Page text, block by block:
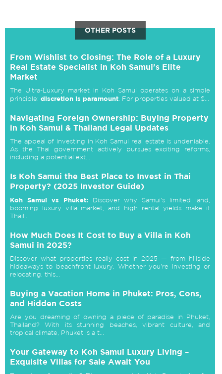
OTHER POSTS
From Wishlist to Closing: The Role of a Luxury
Real Estate Specialist in Koh Samui's Elite
Market
The Ultra-Luxury market in Koh Samui operates on a simple
principle: discretion is paramount. For properties valued at $...
Navigating Foreign Ownership: Buying Property
in Koh Samui & Thailand Legal Updates
The appeal of investing in Koh Samui real estate is undeniable.
As the Thai government actively pursues exciting reforms,
including a potential ext...
Is Koh Samui the Best Place to Invest in Thai
Property? (2025 Investor Guide)
Koh Samui vs Phuket: Discover why Samui's limited land,
booming luxury villa market, and high rental yields make it
Thail...
How Much Does It Cost to Buy a Villa in Koh
Samui in 2025?
Discover what properties really cost in 2025 — from hillside
hideaways to beachfront luxury. Whether you're investing or
relocating, this...
Buying a Vacation Home in Phuket: Pros, Cons,
and Hidden Costs
Are you dreaming of owning a piece of paradise in Phuket,
Thailand? With its stunning beaches, vibrant culture, and
tropical climate, Phuket is a t...
Your Gateway to Koh Samui Luxury Living –
Exquisite Villas for Sale Await You